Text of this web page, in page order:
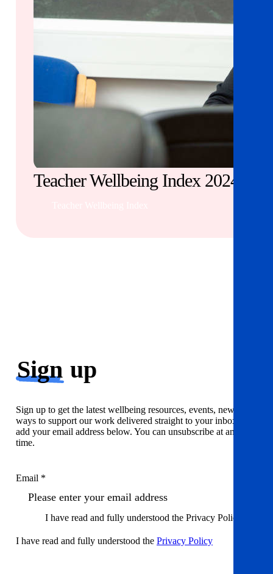
Teacher Wellbeing Index 2024
Sign up
Sign up to get the latest wellbeing resources, events, news and
ways to support our work delivered straight to your inbox. Just
add your email address below. You can unsubscribe at any
time.
Email *
I have read and fully understood the Privacy Policy
I have read and fully understood the Privacy Policy